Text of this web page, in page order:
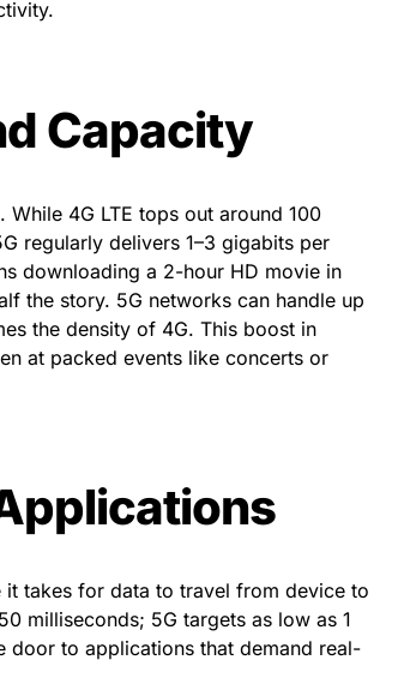
Capacity
4G LTE tops out around 100
regularly delivers 1–3 gigabits per
downloading a 2-hour HD movie in
the story. 5G networks can handle up
the density of 4G. This boost in
at packed events like concerts or
takes for data to travel from device to
milliseconds; 5G targets as low as 1
door to applications that demand real-